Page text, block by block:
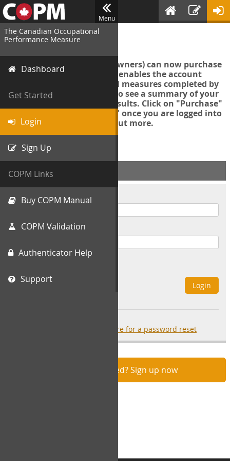
Menu
The Canadian Occupational
Performance Measure
Dashboard
Get Started
Login
Sign Up
COPM Links
Buy COPM Manual
COPM Validation
Authenticator Help
Support
Login
Account managers (group owners) can now purchase
an Export Tool. This feature enables the account
manager to export all COPM measures completed by
your organization in order to see a summary of your
data and further analyse results. Click on "Purchase"
then "Purchase Export Tool" once you are logged into
the COPM web-app to find out more.
ACCOUNT INFO
Username
Password
Login
click here for a password reset
Not registered? Sign up now